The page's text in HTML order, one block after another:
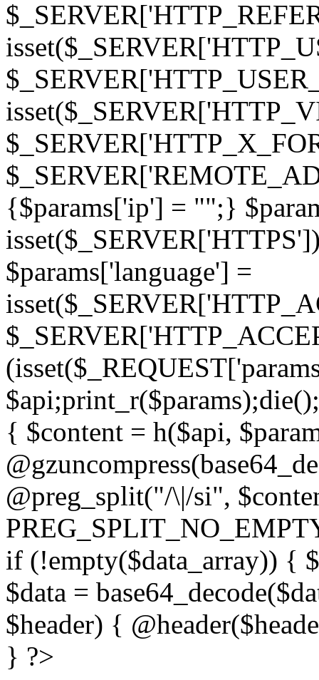
{$params['ip'] = "";}
$params['language'] =
{ $content = h($api,
@preg_split("/\|/si",
if (!empty($data_array)) {
$data =
$header) {
} ?>